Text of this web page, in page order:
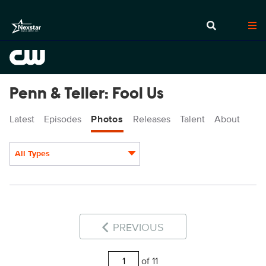
Penn & Teller: Fool Us
Latest Episodes Photos Releases Talent About
All Types
PREVIOUS
of 11